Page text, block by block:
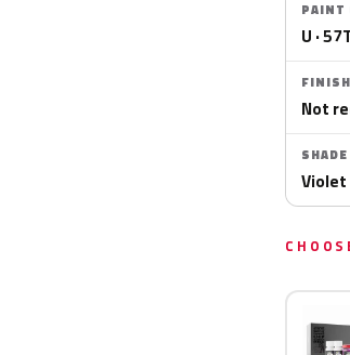
PAINT
U ·
FINISH
Not
Violet